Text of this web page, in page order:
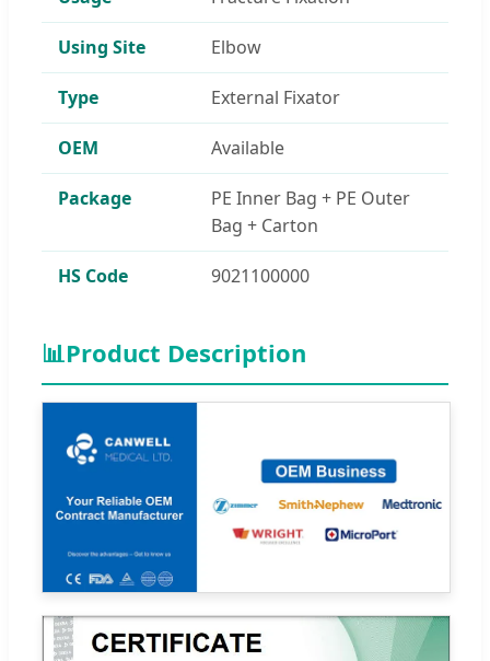
Using Site Elbow
Type External Fixator
OEM Available
Package
PE Inner Bag + PE Outer
Bag + Carton
HS Code 9021100000
📊Product Description